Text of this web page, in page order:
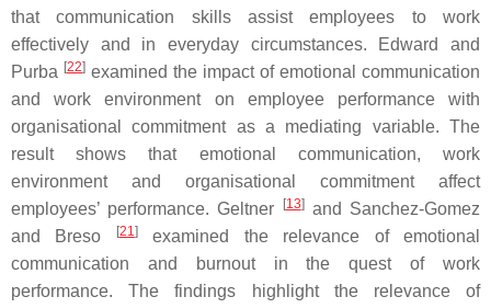
that communication skills assist employees to work
effectively and in everyday circumstances. Edward and
Purba [22] examined the impact of emotional communication
and work environment on employee performance with
organisational commitment as a mediating variable. The
result shows that emotional communication, work
environment and organisational commitment affect
employees’ performance. Geltner
[13]and Sanchez-Gomez
and Breso
[21]examined the relevance of emotional
communication and burnout in the quest of work
performance. The findings highlight the relevance of